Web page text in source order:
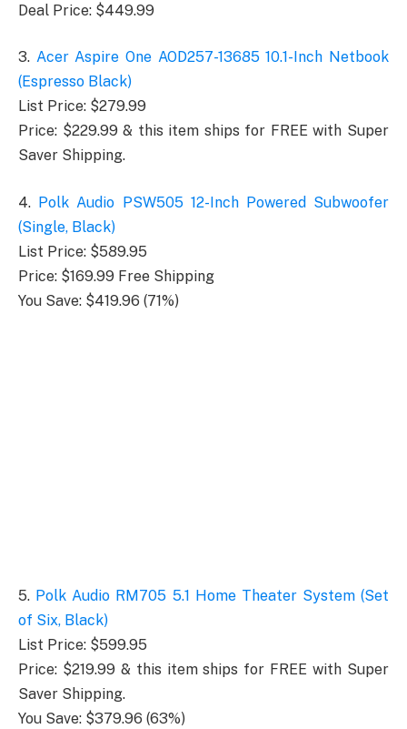
Deal Price: $449.99
3. Acer Aspire One AOD257-13685 10.1-Inch Netbook
(Espresso Black)
List Price: $279.99
Price: $229.99 & this item ships for FREE with Super
Saver Shipping.
4. Polk Audio PSW505 12-Inch Powered Subwoofer
(Single, Black)
List Price: $589.95
Price: $169.99 Free Shipping
You Save: $419.96 (71%)
5. Polk Audio RM705 5.1 Home Theater System (Set
of Six, Black)
List Price: $599.95
Price: $219.99 & this item ships for FREE with Super
Saver Shipping.
You Save: $379.96 (63%)